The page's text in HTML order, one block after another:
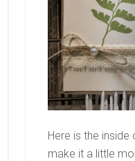
Here is the
make it a little